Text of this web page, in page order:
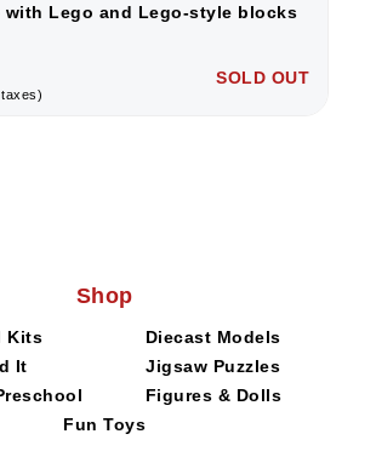
with Lego and Lego-style blocks
SOLD OUT
Shop
Kits
Diecast Models
It
Jigsaw Puzzles
Figures & Dolls
Fun Toys